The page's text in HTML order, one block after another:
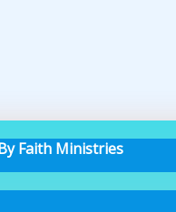
Faith Ministries